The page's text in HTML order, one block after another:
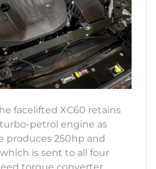
facelifted XC60 retains
petrol engine as
produces 250hp and
is sent to all four